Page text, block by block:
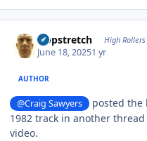
Hopstretch High Rollers
June 18, 20251 yr
AUTHOR
@Craig Sawyers
posted the
1982 track in another
video.